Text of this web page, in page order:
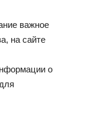
важное
на сайте
о